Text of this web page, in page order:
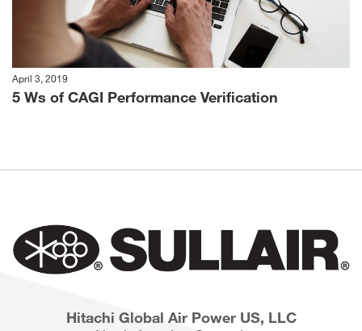
April 3, 2019
5 Ws of CAGI Performance Verification
Hitachi Global Air Power US, LLC